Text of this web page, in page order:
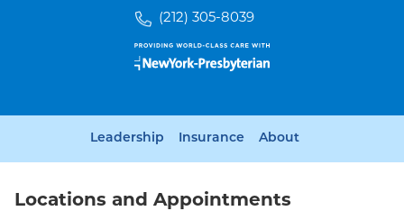
(212) 305-8039
Leadership Insurance About
Locations and Appointments